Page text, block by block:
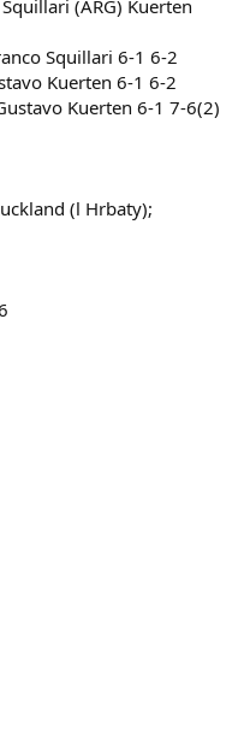
(ARG) Kuerten
Squillari 6-1 6-2
Kuerten 6-1 6-2
Kuerten 6-1 7-6(2)
(l Hrbaty);